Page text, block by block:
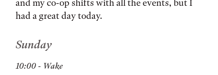
and my co-op shifts with all the events, but I
had a great day today.
Sunday
10:00 - Wake